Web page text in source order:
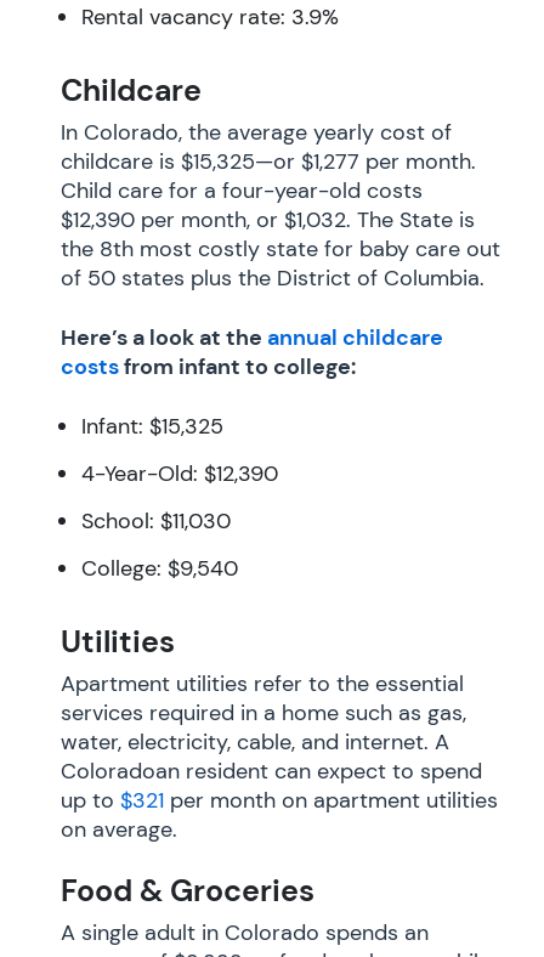
Rental vacancy rate: 3.9%
Childcare
In Colorado, the average yearly cost of
childcare is $15,325—or $1,277 per month.
Child care for a four-year-old costs
$12,390 per month, or $1,032. The State is
the 8th most costly state for baby care out
of 50 states plus the District of Columbia.
Here’s a look at the annual childcare
costsfrom infant to college:
Infant: $15,325
4-Year-Old: $12,390
School: $11,030
College: $9,540
Utilities
Apartment utilities refer to the essential
services required in a home such as gas,
water, electricity, cable, and internet. A
Coloradoan resident can expect to spend
up to $321 per month on apartment utilities
on average.
Food & Groceries
A single adult in Colorado spends an